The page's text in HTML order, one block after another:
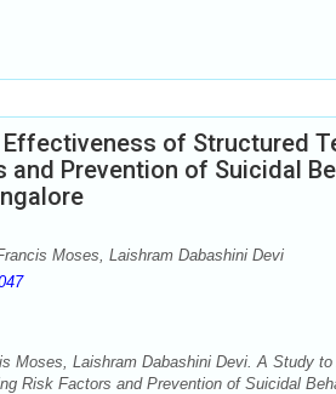
of Structured
and Prevention of Suicidal
Moses, Laishram Dabashini Devi
Moses, Laishram Dabashini Devi. A Study
Risk Factors and Prevention of Suicidal